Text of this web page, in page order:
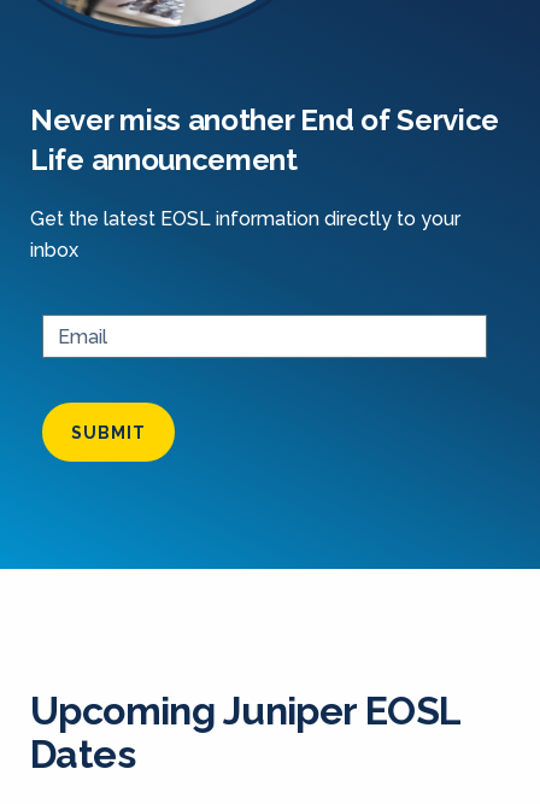
Never miss another End of Service
Life announcement
Get the latest EOSL information directly to your
inbox
SUBMIT
Upcoming Juniper EOSL
Dates